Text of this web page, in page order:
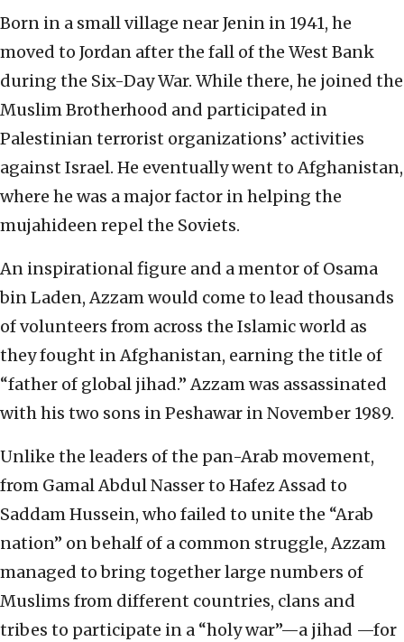
Born in a small village near Jenin in 1941, he
moved to Jordan after the fall of the West Bank
during the Six-Day War. While there, he joined the
Muslim Brotherhood and participated in
Palestinian terrorist organizations’ activities
against Israel. He eventually went to Afghanistan,
where he was a major factor in helping the
mujahideen repel the Soviets.
An inspirational figure and a mentor of Osama
bin Laden, Azzam would come to lead thousands
of volunteers from across the Islamic world as
they fought in Afghanistan, earning the title of
“father of global jihad.” Azzam was assassinated
with his two sons in Peshawar in November 1989.
Unlike the leaders of the pan-Arab movement,
from Gamal Abdul Nasser to Hafez Assad to
Saddam Hussein, who failed to unite the “Arab
nation” on behalf of a common struggle, Azzam
managed to bring together large numbers of
Muslims from different countries, clans and
tribes to participate in a “holy war”—a jihad —for